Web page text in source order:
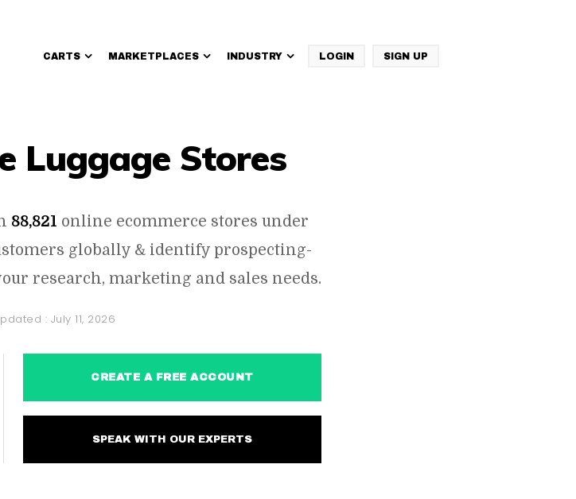
CARTS MARKETPLACES INDUSTRY LOGIN SIGN UP
Luggage Stores
88,821 online ecommerce stores under
globally & identify prospecting-
research, marketing and sales needs.
: July 11, 2026
CREATE A FREE ACCOUNT
SPEAK WITH OUR EXPERTS